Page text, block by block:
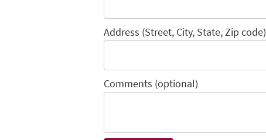
Address (Street, City, State, Zip code)
Comments (optional)